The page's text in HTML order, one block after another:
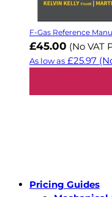
F-Gas Reference
£45.00 (No VAT
As low as £25.97
Pricing Guides